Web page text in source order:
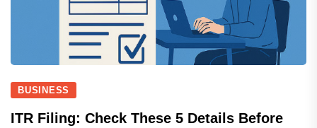
BUSINESS
ITR Filing: Check These 5 Details Before